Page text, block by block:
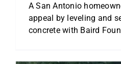
A San Antonio
appeal by leveling and
concrete with Baird